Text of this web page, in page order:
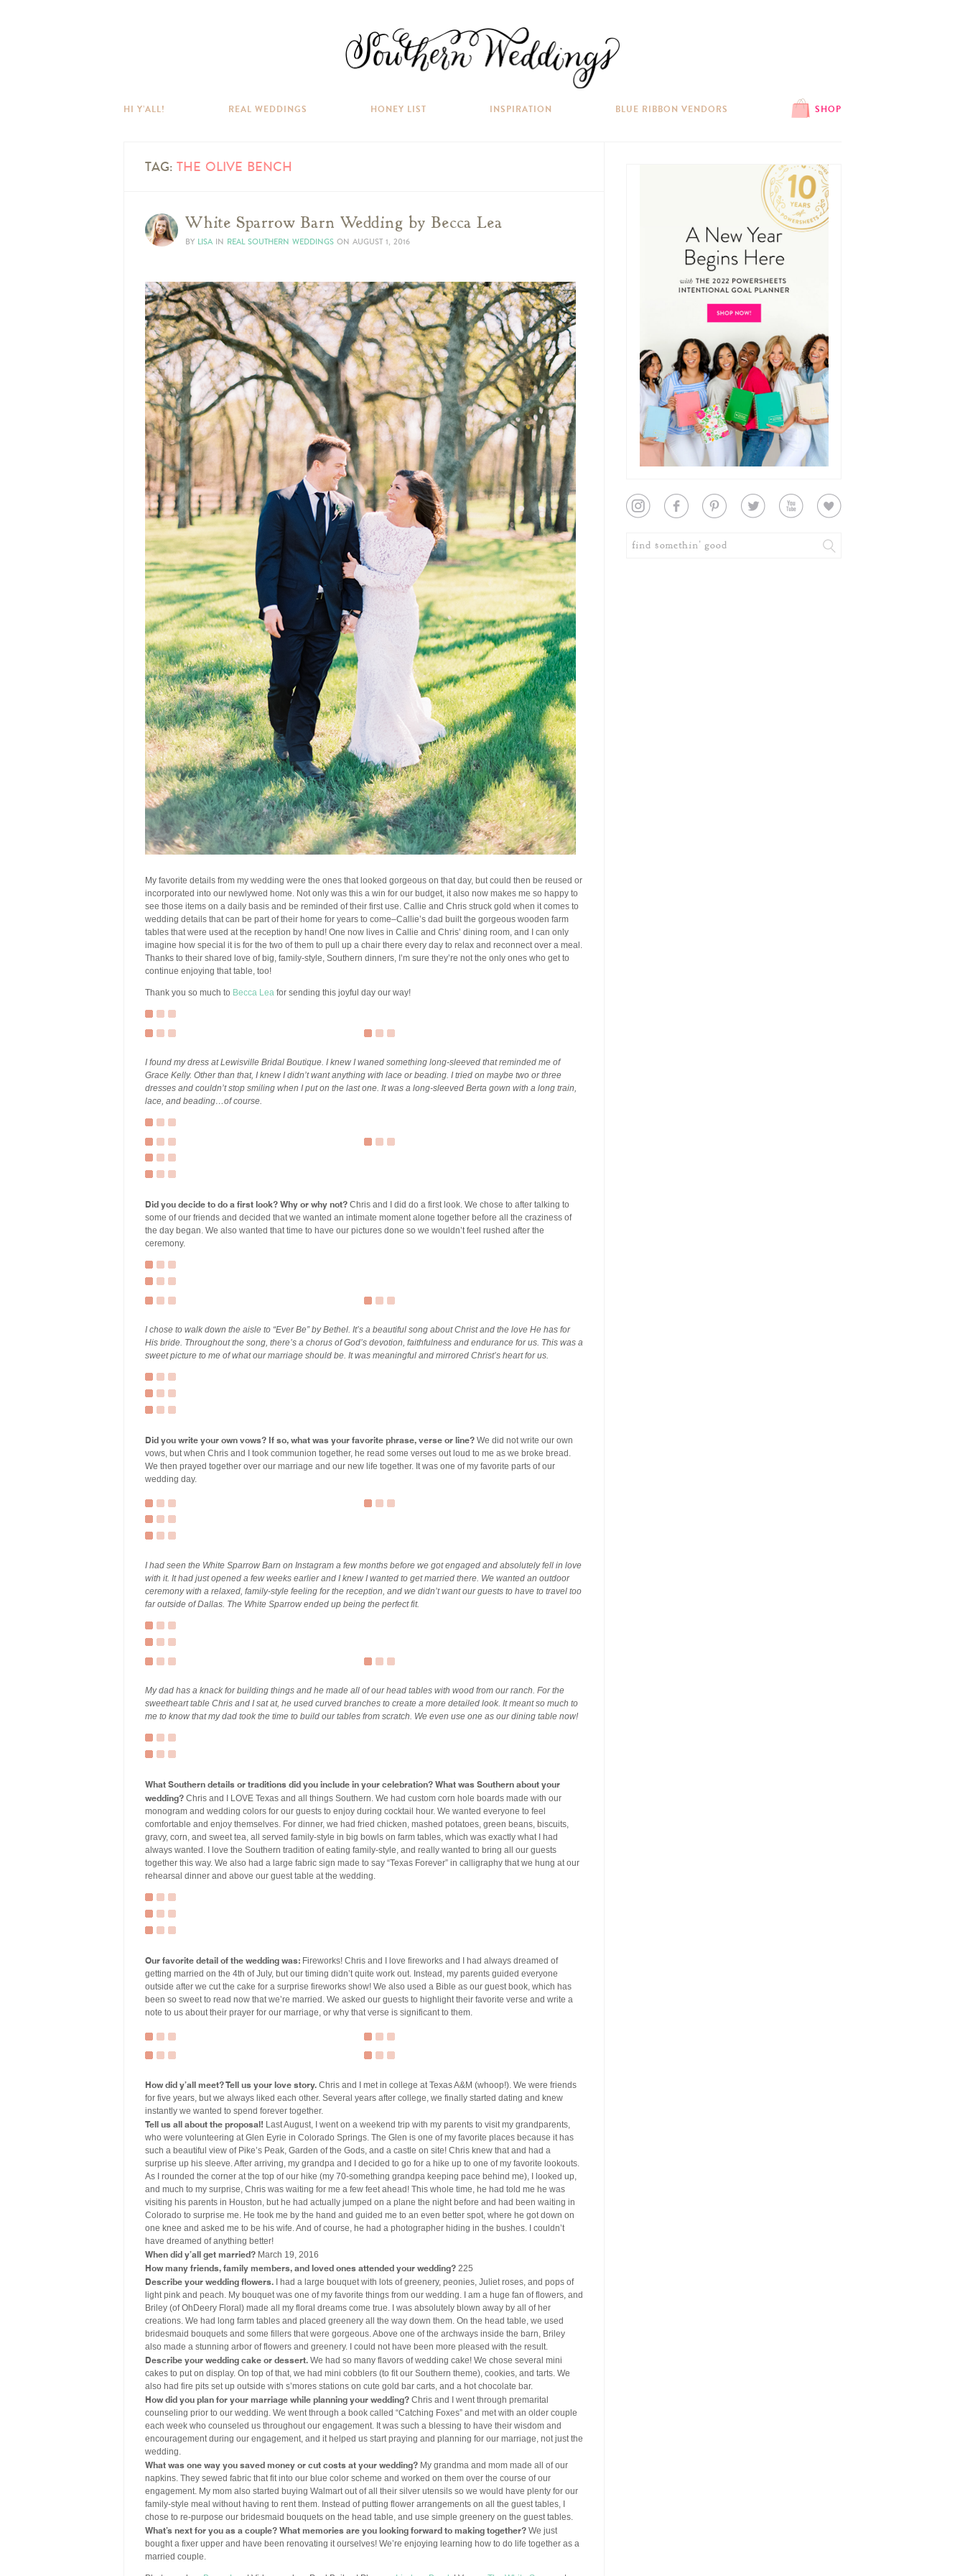
HI Y’ALL! REAL WEDDINGS HONEY LIST INSPIRATION BLUE RIBBON VENDORS SHOP
TAG: THE OLIVE BENCH
White Sparrow Barn Wedding by Becca Lea
BY LISA IN REAL SOUTHERN WEDDINGS ON AUGUST 1, 2016
My favorite details from my wedding were the ones that looked gorgeous on that day, but could then be reused or
incorporated into our newlywed home. Not only was this a win for our budget, it also now makes me so happy to
see those items on a daily basis and be reminded of their first use. Callie and Chris struck gold when it comes to
wedding details that can be part of their home for years to come–Callie’s dad built the gorgeous wooden farm
tables that were used at the reception by hand! One now lives in Callie and Chris’ dining room, and I can only
imagine how special it is for the two of them to pull up a chair there every day to relax and reconnect over a meal.
Thanks to their shared love of big, family-style, Southern dinners, I’m sure they’re not the only ones who get to
continue enjoying that table, too!
Thank you so much to Becca Lea for sending this joyful day our way!
I found my dress at Lewisville Bridal Boutique. I knew I waned something long-sleeved that reminded me of
Grace Kelly. Other than that, I knew I didn’t want anything with lace or beading. I tried on maybe two or three
dresses and couldn’t stop smiling when I put on the last one. It was a long-sleeved Berta gown with a long train,
lace, and beading…of course.
Did you decide to do a first look? Why or why not? Chris and I did do a first look. We chose to after talking to
some of our friends and decided that we wanted an intimate moment alone together before all the craziness of
the day began. We also wanted that time to have our pictures done so we wouldn’t feel rushed after the
ceremony.
I chose to walk down the aisle to “Ever Be” by Bethel. It’s a beautiful song about Christ and the love He has for
His bride. Throughout the song, there’s a chorus of God’s devotion, faithfulness and endurance for us. This was a
sweet picture to me of what our marriage should be. It was meaningful and mirrored Christ’s heart for us.
Did you write your own vows? If so, what was your favorite phrase, verse or line? We did not write our own
vows, but when Chris and I took communion together, he read some verses out loud to me as we broke bread.
We then prayed together over our marriage and our new life together. It was one of my favorite parts of our
wedding day.
I had seen the White Sparrow Barn on Instagram a few months before we got engaged and absolutely fell in love
with it. It had just opened a few weeks earlier and I knew I wanted to get married there. We wanted an outdoor
ceremony with a relaxed, family-style feeling for the reception, and we didn’t want our guests to have to travel too
far outside of Dallas. The White Sparrow ended up being the perfect fit.
My dad has a knack for building things and he made all of our head tables with wood from our ranch. For the
sweetheart table Chris and I sat at, he used curved branches to create a more detailed look. It meant so much to
me to know that my dad took the time to build our tables from scratch. We even use one as our dining table now!
What Southern details or traditions did you include in your celebration? What was Southern about your
wedding? Chris and I LOVE Texas and all things Southern. We had custom corn hole boards made with our
monogram and wedding colors for our guests to enjoy during cocktail hour. We wanted everyone to feel
comfortable and enjoy themselves. For dinner, we had fried chicken, mashed potatoes, green beans, biscuits,
gravy, corn, and sweet tea, all served family-style in big bowls on farm tables, which was exactly what I had
always wanted. I love the Southern tradition of eating family-style, and really wanted to bring all our guests
together this way. We also had a large fabric sign made to say “Texas Forever” in calligraphy that we hung at our
rehearsal dinner and above our guest table at the wedding.
Our favorite detail of the wedding was: Fireworks! Chris and I love fireworks and I had always dreamed of
getting married on the 4th of July, but our timing didn’t quite work out. Instead, my parents guided everyone
outside after we cut the cake for a surprise fireworks show! We also used a Bible as our guest book, which has
been so sweet to read now that we’re married. We asked our guests to highlight their favorite verse and write a
note to us about their prayer for our marriage, or why that verse is significant to them.
How did y’all meet? Tell us your love story. Chris and I met in college at Texas A&M (whoop!). We were friends
for five years, but we always liked each other. Several years after college, we finally started dating and knew
instantly we wanted to spend forever together.
Tell us all about the proposal! Last August, I went on a weekend trip with my parents to visit my grandparents,
who were volunteering at Glen Eyrie in Colorado Springs. The Glen is one of my favorite places because it has
such a beautiful view of Pike’s Peak, Garden of the Gods, and a castle on site! Chris knew that and had a
surprise up his sleeve. After arriving, my grandpa and I decided to go for a hike up to one of my favorite lookouts.
As I rounded the corner at the top of our hike (my 70-something grandpa keeping pace behind me), I looked up,
and much to my surprise, Chris was waiting for me a few feet ahead! This whole time, he had told me he was
visiting his parents in Houston, but he had actually jumped on a plane the night before and had been waiting in
Colorado to surprise me. He took me by the hand and guided me to an even better spot, where he got down on
one knee and asked me to be his wife. And of course, he had a photographer hiding in the bushes. I couldn’t
have dreamed of anything better!
When did y’all get married? March 19, 2016
How many friends, family members, and loved ones attended your wedding? 225
Describe your wedding flowers. I had a large bouquet with lots of greenery, peonies, Juliet roses, and pops of
light pink and peach. My bouquet was one of my favorite things from our wedding. I am a huge fan of flowers, and
Briley (of OhDeery Floral) made all my floral dreams come true. I was absolutely blown away by all of her
creations. We had long farm tables and placed greenery all the way down them. On the head table, we used
bridesmaid bouquets and some fillers that were gorgeous. Above one of the archways inside the barn, Briley
also made a stunning arbor of flowers and greenery. I could not have been more pleased with the result.
Describe your wedding cake or dessert. We had so many flavors of wedding cake! We chose several mini
cakes to put on display. On top of that, we had mini cobblers (to fit our Southern theme), cookies, and tarts. We
also had fire pits set up outside with s’mores stations on cute gold bar carts, and a hot chocolate bar.
How did you plan for your marriage while planning your wedding? Chris and I went through premarital
counseling prior to our wedding. We went through a book called “Catching Foxes” and met with an older couple
each week who counseled us throughout our engagement. It was such a blessing to have their wisdom and
encouragement during our engagement, and it helped us start praying and planning for our marriage, not just the
wedding.
What was one way you saved money or cut costs at your wedding? My grandma and mom made all of our
napkins. They sewed fabric that fit into our blue color scheme and worked on them over the course of our
engagement. My mom also started buying Walmart out of all their silver utensils so we would have plenty for our
family-style meal without having to rent them. Instead of putting flower arrangements on all the guest tables, I
chose to re-purpose our bridesmaid bouquets on the head table, and use simple greenery on the guest tables.
What’s next for you as a couple? What memories are you looking forward to making together? We just
bought a fixer upper and have been renovating it ourselves! We’re enjoying learning how to do life together as a
married couple.